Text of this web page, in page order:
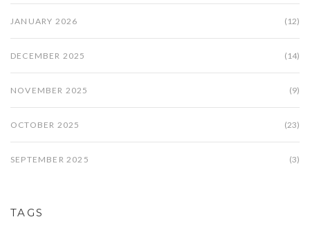
JANUARY 2026 (12)
DECEMBER 2025 (14)
NOVEMBER 2025 (9)
OCTOBER 2025 (23)
SEPTEMBER 2025 (3)
TAGS